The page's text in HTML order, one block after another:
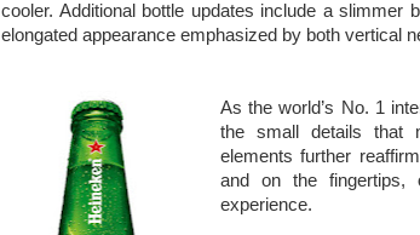
cooler. Additional bottle updates include a slimmer
elongated appearance emphasized by both vertical
As the world’s No. 1
the small details that
elements further
and on the fingertips,
experience.